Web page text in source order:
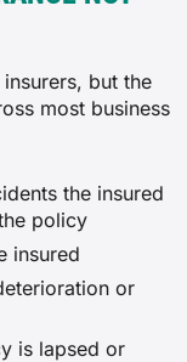
insurance
in operating
relocate.
claims arising
ransomware and
but the
most business
the insured
policy
insured
or
is lapsed or